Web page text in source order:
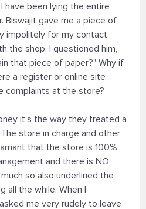
been lying the entire
Biswajit gave me a piece of
impolitely for my contact
the shop. I questioned him,
that piece of paper?" Why if
a register or online site
complaints at the store?
it’s the way they treated a
store in charge and other
that the store is 100%
and there is NO
so also underlined the
all the while. When I
me very rudely to leave